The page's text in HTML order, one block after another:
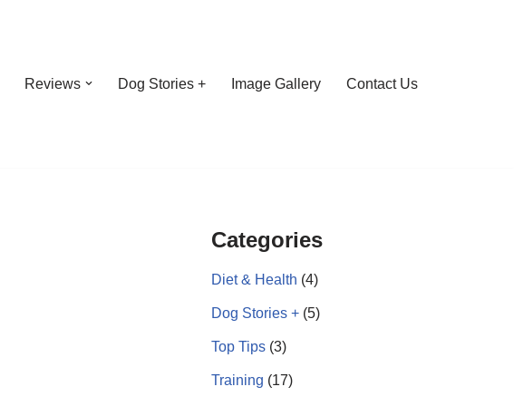
Reviews Dog Stories + Image Gallery Contact Us
Categories
Diet & Health (4)
Dog Stories +(5)
Top Tips(3)
Training (17)